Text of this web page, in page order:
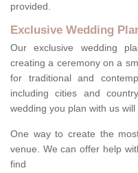
provided.
Exclusive Wedding
Our exclusive wedding
creating a ceremony on a
for traditional and
including cities and
wedding you plan with us
One way to create the
venue. We can offer help
find